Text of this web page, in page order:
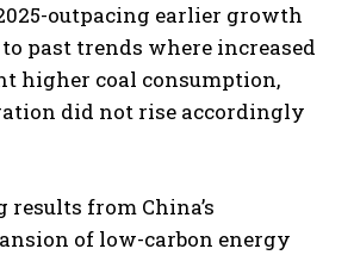
outpacing earlier growth
past trends where increased
higher coal consumption,
did not rise accordingly
from China’s
of low-carbon energy